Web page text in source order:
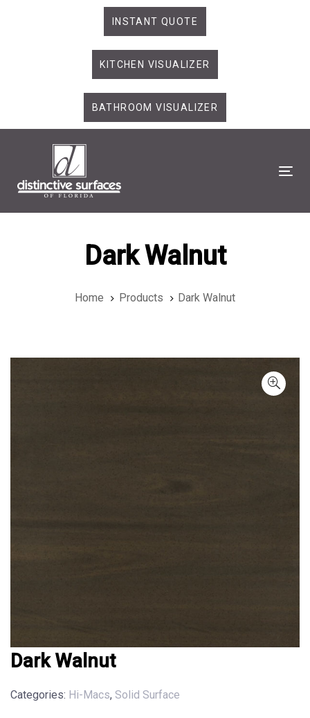
INSTANT QUOTE
KITCHEN VISUALIZER
BATHROOM VISUALIZER
Dark Walnut
Home Products Dark Walnut
Dark Walnut
Categories: Hi-Macs, Solid Surface